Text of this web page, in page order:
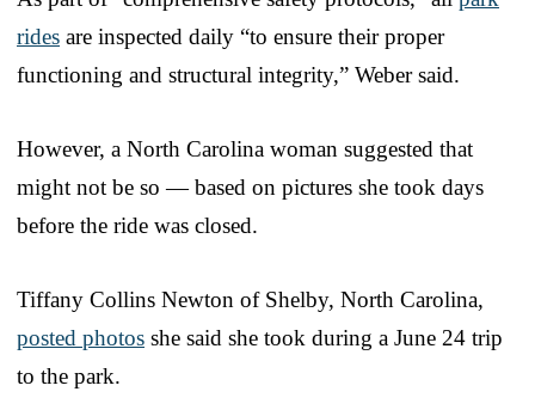
rides are inspected daily “to ensure their proper
functioning and structural integrity,” Weber said.
However, a North Carolina woman suggested that
might not be so — based on pictures she took days
before the ride was closed.
Tiffany Collins Newton of Shelby, North Carolina,
posted photos she said she took during a June 24 trip
to the park.